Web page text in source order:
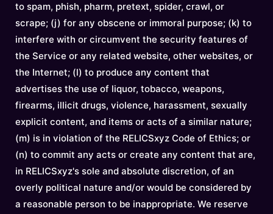
to spam, phish, pharm, pretext, spider, crawl, or
scrape; (j) for any obscene or immoral purpose; (k) to
interfere with or circumvent the security features of
the Service or any related website, other websites, or
the Internet; (l) to produce any content that
advertises the use of liquor, tobacco, weapons,
firearms, illicit drugs, violence, harassment, sexually
explicit content, and items or acts of a similar nature;
(m) is in violation of the RELICSxyz Code of Ethics; or
(n) to commit any acts or create any content that are,
in RELICSxyz's sole and absolute discretion, of an
overly political nature and/or would be considered by
a reasonable person to be inappropriate. We reserve